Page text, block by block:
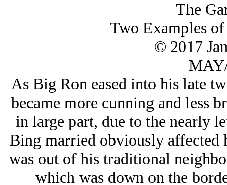
The
Two Examples
© 2017
As Big Ron eased into his late
became more cunning and less
in large part, due to the nearly
Bing married obviously affected
was out of his traditional
which was down on the